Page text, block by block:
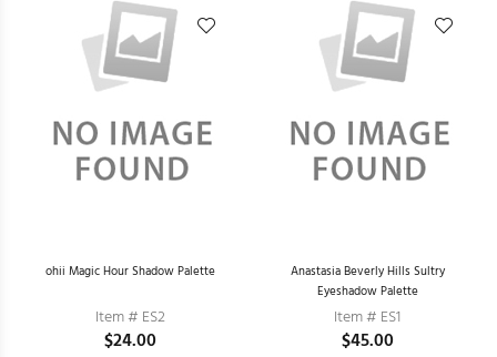
ohii Magic Hour Shadow Palette
Item # ES2
$24.00
Anastasia Beverly Hills Sultry
Eyeshadow Palette
Item # ES1
$45.00